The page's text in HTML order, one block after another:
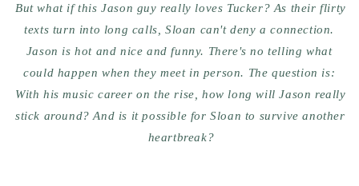
But what if this Jason guy really loves Tucker? As their flirty
texts turn into long calls, Sloan can't deny a connection.
Jason is hot and nice and funny. There's no telling what
could happen when they meet in person. The question is:
With his music career on the rise, how long will Jason really
stick around? And is it possible for Sloan to survive another
heartbreak?